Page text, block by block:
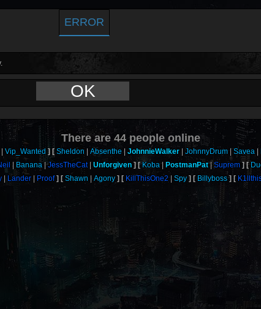
ERROR
OK
There are44people online
Vip_Wanted Sheldon Absenthe JohnnieWalker JohnnyDrum Savea
Banana JessTheCat Unforgiven Koba PostmanPat Suprem
Lander Proof Shawn Agony KillThisOne2 Spy Billyboss